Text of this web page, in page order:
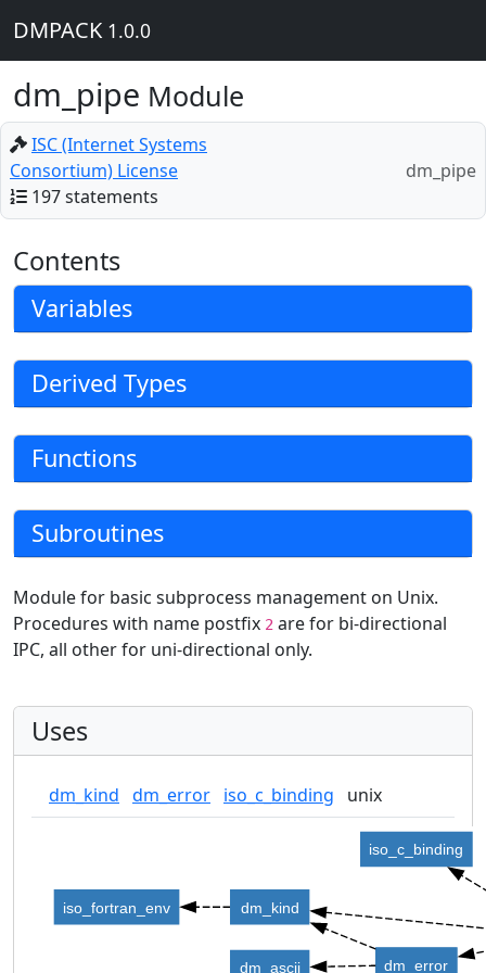
DMPACK 1.0.0
dm_pipe Module
ISC (Internet Systems
Consortium) License
197 statements
dm_pipe
Contents
Variables
Derived Types
Functions
Subroutines
Module for basic subprocess management on Unix.
Procedures with name postfix 2 are for bi-directional
IPC, all other for uni-directional only.
Uses
dm_kind dm_error iso_c_binding unix
iso_c_binding
dm_error
dm_kind
dm_ascii
iso_fortran_env